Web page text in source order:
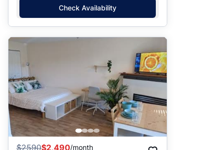
Check Availability
$2590$2,490/month